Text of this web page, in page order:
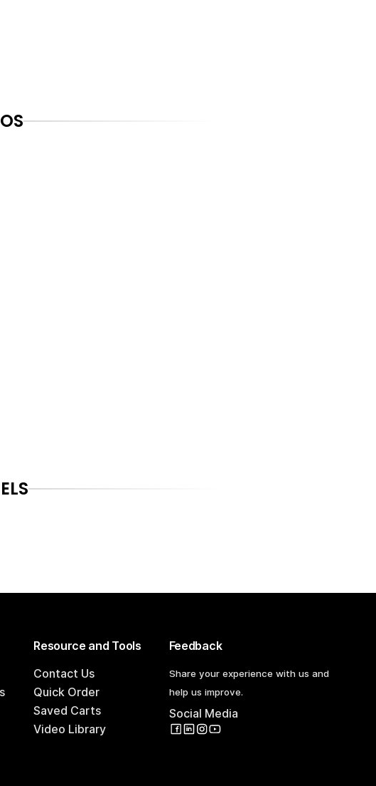
Resource and Tools
Contact Us
Quick Order
Saved Carts
Video Library
Feedback
Share your experience with us and
help us improve.
Social Media